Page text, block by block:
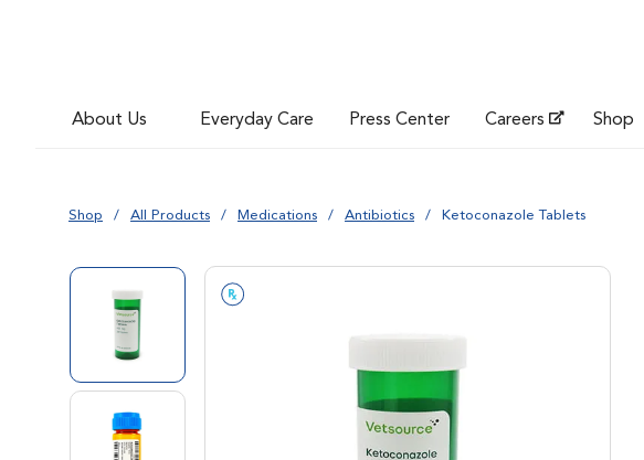
About Us Everyday Care Press Center Careers Shop
Shop All Products Medications Antibiotics Ketoconazole Tablets
Go to slide 1